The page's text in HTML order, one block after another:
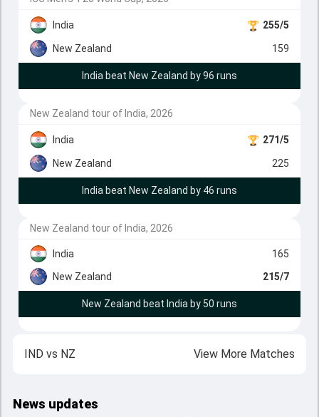
India 255/5
New Zealand 159
India beat New Zealand by 96 runs
New Zealand tour of India, 2026
India 271/5
New Zealand 225
India beat New Zealand by 46 runs
New Zealand tour of India, 2026
India
165
New Zealand
215/7
New Zealand beat India by 50 runs
IND vs NZ View More Matches
News updates